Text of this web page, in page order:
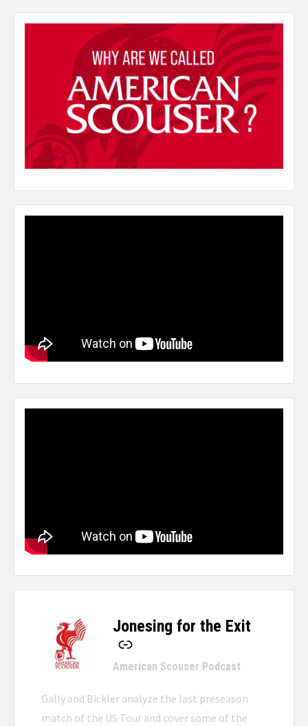
Jonesing for the Exit
-
American Scouser Podcast
Gally and Bickler analyze the last preseason
match of the US Tour and cover some of the